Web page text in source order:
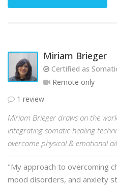
Miriam Brieger
Certified as
Remote only
1 review
Miriam Brieger draws on the
integrating somatic healing
overcome physical & emotional
"My approach to overcoming
mood disorders, and anxiety